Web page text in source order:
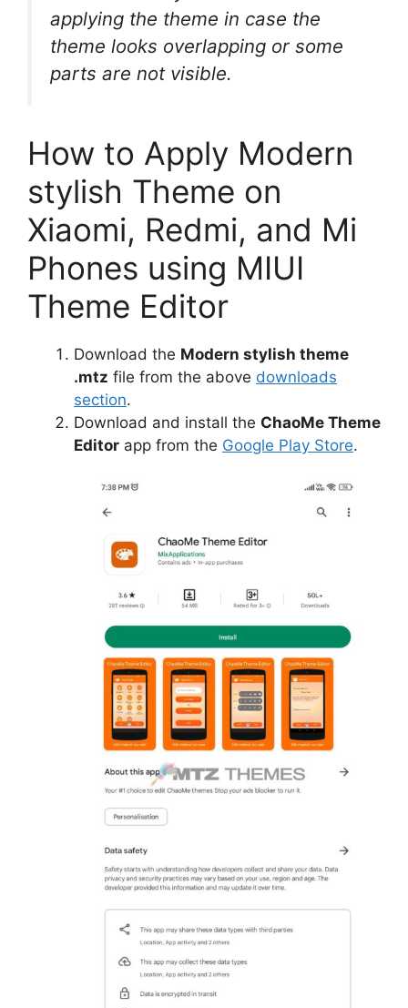
applying the theme in case the
theme looks overlapping or some
parts are not visible.
How to Apply Modern
stylish Theme on
Xiaomi, Redmi, and Mi
Phones using MIUI
Theme Editor
Download the Modern stylish theme
.mtz file from the above downloads
section.
Download and install the ChaoMe Theme
Editor app from the Google Play Store.